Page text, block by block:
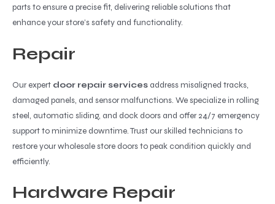
parts to ensure a precise fit, delivering reliable solutions that
enhance your store’s safety and functionality.
Repair
Our expert door repair services address misaligned tracks,
damaged panels, and sensor malfunctions. We specialize in rolling
steel, automatic sliding, and dock doors and offer 24/7 emergency
support to minimize downtime. Trust our skilled technicians to
restore your wholesale store doors to peak condition quickly and
efficiently.
Hardware Repair